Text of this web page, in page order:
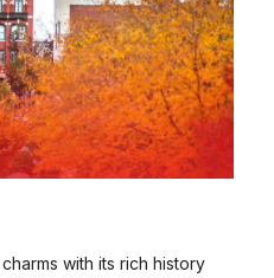
with its rich history